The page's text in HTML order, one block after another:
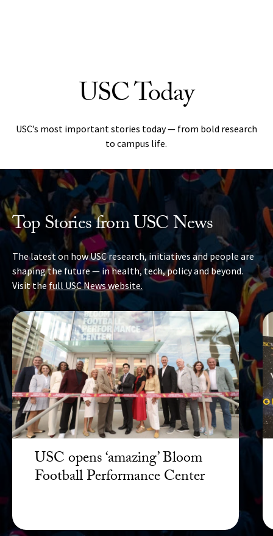
USC Today
USC’s most important stories today — from bold research
to campus life.
Top Stories from USC News
The latest on how USC research, initiatives and people are
shaping the future — in health, tech, policy and beyond.
Visit the full USC News website.
USC opens ‘amazing’ Bloom
Football Performance Center